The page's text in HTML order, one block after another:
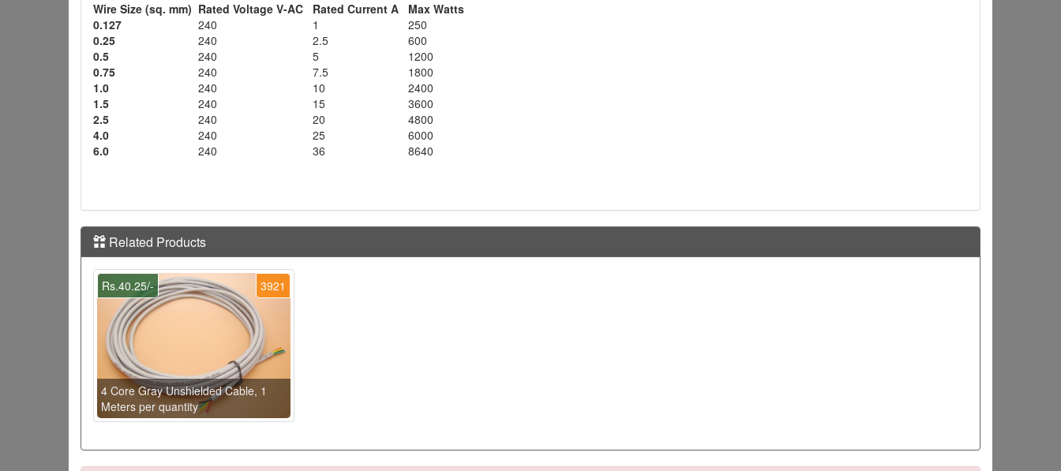
Wire Size (sq. mm) Rated Voltage V-AC Rated Current A Max Watts
0.127
240 1
250
0.25
240 2.5
600
0.5
240 5
1200
0.75
240 7.5
1800
1.0
240 10
2400
1.5
240 15
3600
2.5
240 20
4800
4.0
240 25
6000
6.0
240 36 8640
Related Products
3921
Rs.40.25/-
4 Core Gray Unshielded Cable, 1
Meters per quantity